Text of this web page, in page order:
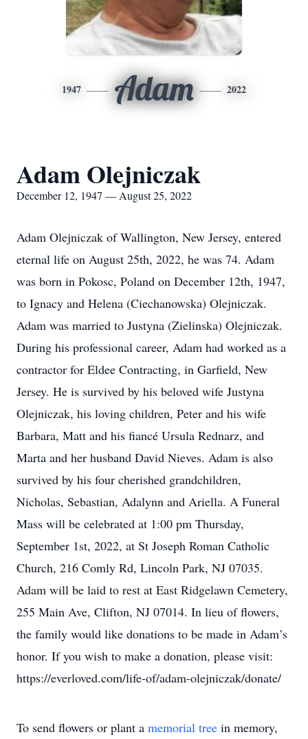
1947 Adam 2022
Adam Olejniczak
December 12, 1947 — August 25, 2022
Adam Olejniczak of Wallington, New Jersey, entered
eternal life on August 25th, 2022, he was 74. Adam
was born in Pokosc, Poland on December 12th, 1947,
to Ignacy and Helena (Ciechanowska) Olejniczak.
Adam was married to Justyna (Zielinska) Olejniczak.
During his professional career, Adam had worked as a
contractor for Eldee Contracting, in Garfield, New
Jersey. He is survived by his beloved wife Justyna
Olejniczak, his loving children, Peter and his wife
Barbara, Matt and his fiancé Ursula Rednarz, and
Marta and her husband David Nieves. Adam is also
survived by his four cherished grandchildren,
Nicholas, Sebastian, Adalynn and Ariella. A Funeral
Mass will be celebrated at 1:00 pm Thursday,
September 1st, 2022, at St Joseph Roman Catholic
Church, 216 Comly Rd, Lincoln Park, NJ 07035.
Adam will be laid to rest at East Ridgelawn Cemetery,
255 Main Ave, Clifton, NJ 07014. In lieu of flowers,
the family would like donations to be made in Adam’s
honor. If you wish to make a donation, please visit:
https://everloved.com/life-of/adam-olejniczak/donate/
To send flowers or plant a memorial tree in memory,